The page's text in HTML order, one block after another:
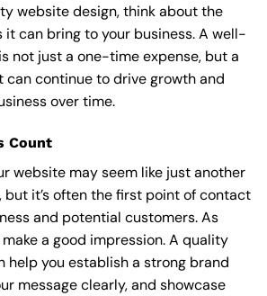
website design, think about the
can bring to your business. A well-
not just a one-time expense, but a
can continue to drive growth and
over time.
Count
website may seem like just another
but it’s often the first point of contact
and potential customers. As
a good impression. A quality
help you establish a strong brand
message clearly, and showcase